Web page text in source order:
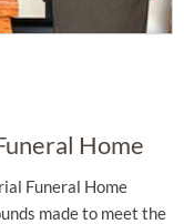
Home
Funeral Home
made to meet the